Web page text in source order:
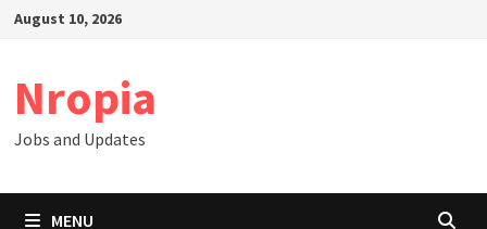
SkipAugust 10, 2026
Nropia
Jobs and Updates
MENU